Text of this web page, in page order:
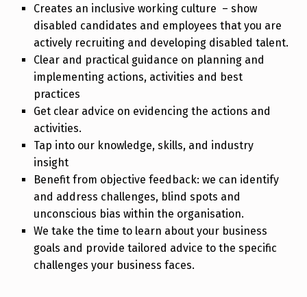
Creates an inclusive working culture – show
disabled candidates and employees that you are
actively recruiting and developing disabled talent.
Clear and practical guidance on planning and
implementing actions, activities and best
practices
Get clear advice on evidencing the actions and
activities.
Tap into our knowledge, skills, and industry
insight
Benefit from objective feedback: we can identify
and address challenges, blind spots and
unconscious bias within the organisation.
We take the time to learn about your business
goals and provide tailored advice to the specific
challenges your business faces.